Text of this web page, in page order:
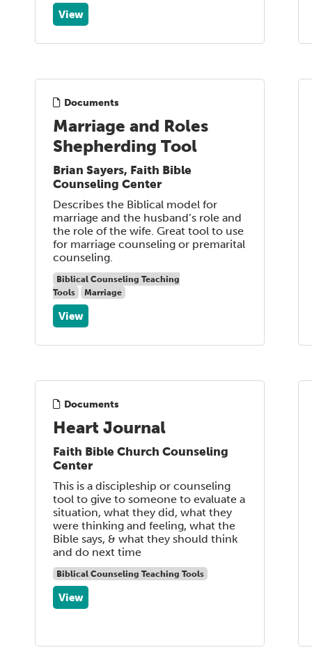
View
Documents
Marriage and Roles
Shepherding Tool
Brian Sayers, Faith Bible
Counseling Center
Describes the Biblical model for
marriage and the husband’s role and
the role of the wife. Great tool to use
for marriage counseling or premarital
counseling.
Biblical Counseling Teaching
Tools
Marriage
View
Documents
Heart Journal
Faith Bible Church Counseling
Center
This is a discipleship or counseling
tool to give to someone to evaluate a
situation, what they did, what they
were thinking and feeling, what the
Bible says, & what they should think
and do next time
Biblical Counseling Teaching Tools
View